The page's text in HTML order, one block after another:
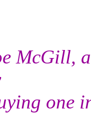
McGill,
one